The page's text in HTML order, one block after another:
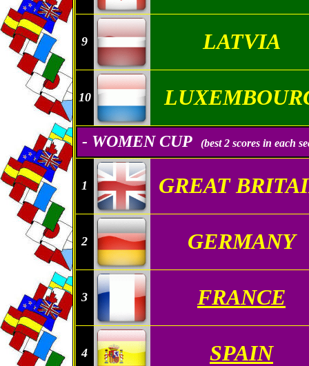
9 LATVIA
10
- WOMEN CUP (best 2 scores in each
1 GREAT
2 GERMANY
3 FRANCE
4 SPAIN